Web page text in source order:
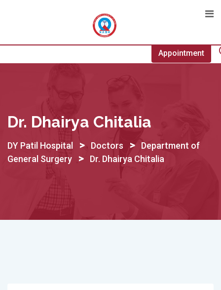
Appointment
Dr. Dhairya Chitalia
DY Patil Hospital > Doctors > Department of
General Surgery
> Dr. Dhairya Chitalia